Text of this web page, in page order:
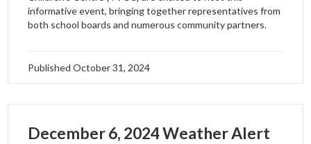
informative event, bringing together representatives from
both school boards and numerous community partners.
PublishedOctober 31, 2024
December 6, 2024 Weather Alert